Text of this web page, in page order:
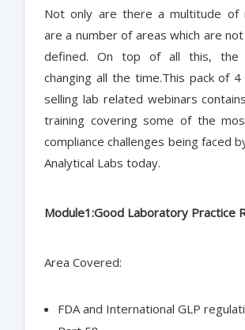
Not only are there a multitude of
are a number of areas which are
defined. On top of all this, the
changing all the time.This pack of
selling lab related webinars
training covering some of the
compliance challenges being faced
Analytical Labs today.
Module1:Good Laboratory Practice
Area Covered:
FDA and International GLP